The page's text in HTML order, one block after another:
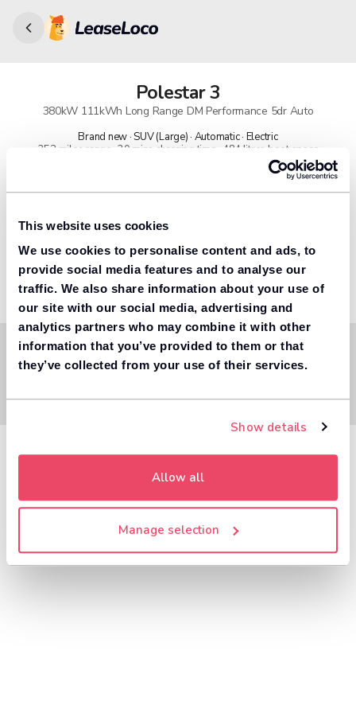
This website uses cookies
We use cookies to personalise content and ads, to
provide social media features and to analyse our
traffic. We also share information about your use of
our site with our social media, advertising and
analytics partners who may combine it with other
information that you’ve provided to them or that
they’ve collected from your use of their services.
Show details
Allow all
Manage selection
Polestar3
380kW 111kWh Long Range DM Performance 5dr Auto
Brand new · SUV (Large) · Automatic · Electric
352 miles range · 30 mins charging time · 484 litres boot space
Get lower prices with LeaseLoco
Lease includes
Road tax & manufacturer breakdown cover.